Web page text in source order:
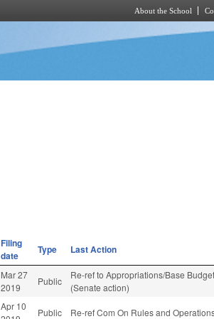
About the School
Filing
date
Type Last Action
Mar 27
2019
Public
Re-ref to Appropriations/Base
(Senate action)
Apr 10
Public Re-ref Com On Rules and